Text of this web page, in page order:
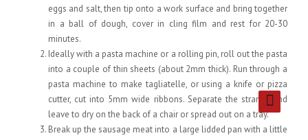
eggs and salt, then tip onto a work surface and bring together
in a ball of dough, cover in cling film and rest for 20-30
minutes.
Ideally with a pasta machine or a rolling pin, roll out the pasta
into a couple of thin sheets (about 2mm thick). Run through a
pasta machine to make tagliatelle, or using a knife or pizza
cutter, cut into 5mm wide ribbons. Separate the strands and
leave to dry on the back of a chair or spread out on a tray.
Break up the sausage meat into a large lidded pan with a little